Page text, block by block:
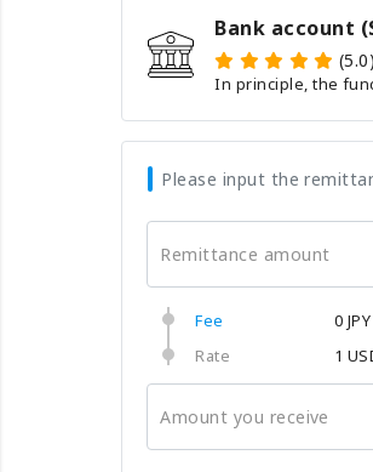
Bank account
(5.0)
In principle, the
Please input the
Remittance amount
Fee
0 JPY
Rate
1
Amount you receive